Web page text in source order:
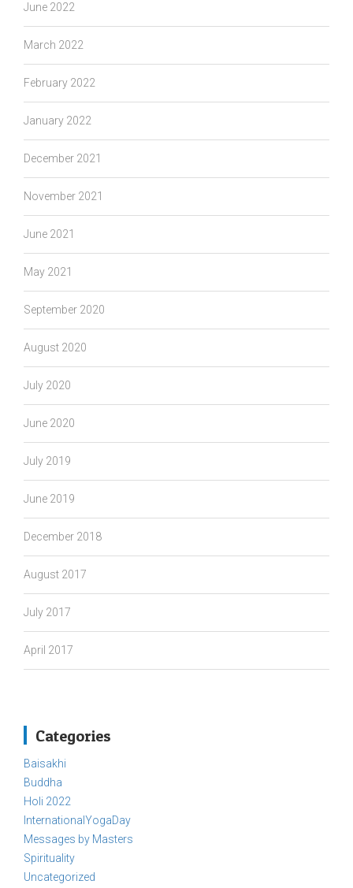
June 2022
March 2022
February 2022
January 2022
December 2021
November 2021
June 2021
May 2021
September 2020
August 2020
July 2020
June 2020
July 2019
June 2019
December 2018
August 2017
July 2017
April 2017
Categories
Baisakhi
Buddha
Holi 2022
InternationalYogaDay
Messages by Masters
Spirituality
Uncategorized